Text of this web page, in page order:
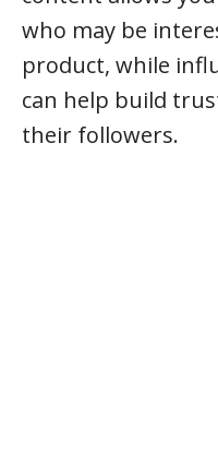
who may be
product, while
can help build
their followers.